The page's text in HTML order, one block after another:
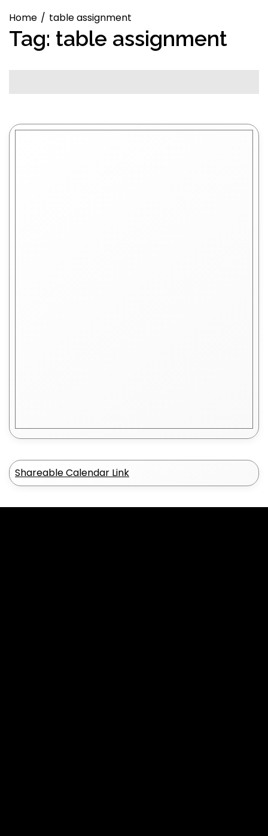
Home table assignment
Tag: table assignment
Shareable Calendar Link